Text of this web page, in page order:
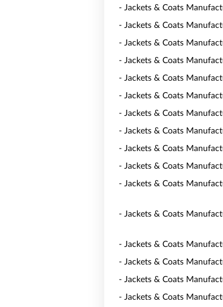
- Jackets & Coats
- Jackets & Coats
- Jackets & Coats
- Jackets & Coats
- Jackets & Coats
- Jackets & Coats
- Jackets & Coats
- Jackets & Coats
- Jackets & Coats
- Jackets & Coats
- Jackets & Coats
- Jackets & Coats
- Jackets & Coats
- Jackets & Coats
- Jackets & Coats
- Jackets & Coats